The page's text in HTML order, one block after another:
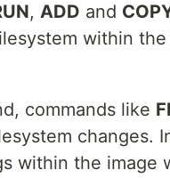
, ADD and
within
commands like
changes.
within the image